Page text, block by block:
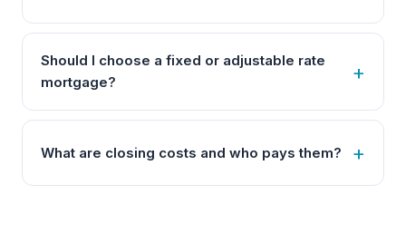
Should I choose a fixed or adjustable rate
mortgage?
What are closing costs and who pays them?